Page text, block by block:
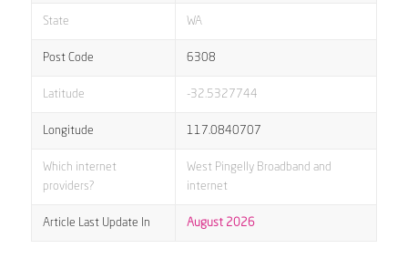
State WA
Post Code 6308
Latitude -32.5327744
Longitude 117.0840707
Which internet
providers?
West Pingelly Broadband and
internet
Article Last Update In August 2026